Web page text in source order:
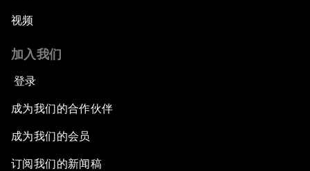
视频
加入我们
登录
成为我们的合作伙伴
成为我们的会员
订阅我们的新闻稿